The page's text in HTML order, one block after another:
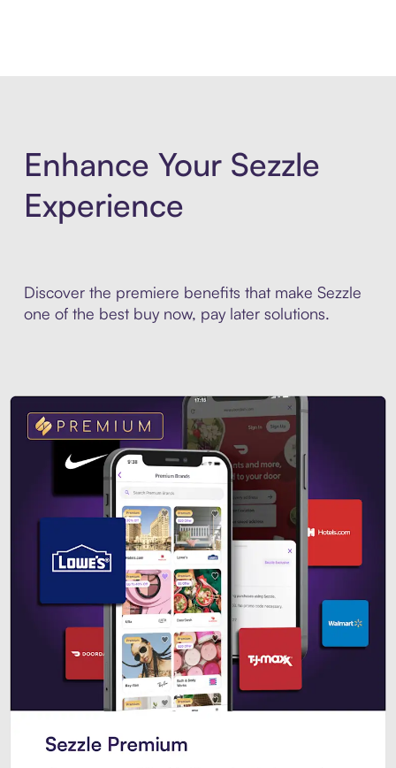
Enhance Your Sezzle
Experience
Discover the premiere benefits that make Sezzle
one of the best buy now, pay later solutions.